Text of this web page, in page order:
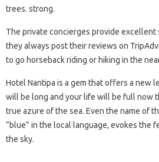
trees. strong.
The private concierges provide excellent
they always post their reviews on
to go horseback riding or hiking in the
Hotel Nantipa is a gem that offers a new
will be long and your life will be full now
true azure of the sea. Even the name of
“blue” in the local language, evokes the
the sky.